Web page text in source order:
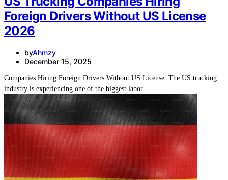
Foreign Drivers Without US License
2026
byAhmzy
December 15, 2025
Companies Hiring Foreign Drivers Without US License: The US trucking
industry is experiencing one of the biggest labor…